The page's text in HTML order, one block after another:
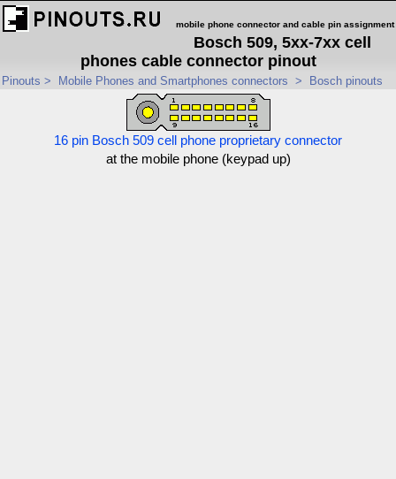
mobile phone connector and cable pin assignment
Bosch 509, 5xx-7xx cell
phones cable connector pinout
Pinouts > Mobile Phones and Smartphones connectors > Bosch pinouts
16 pin Bosch 509 cell phone proprietary connector
at the mobile phone (keypad up)